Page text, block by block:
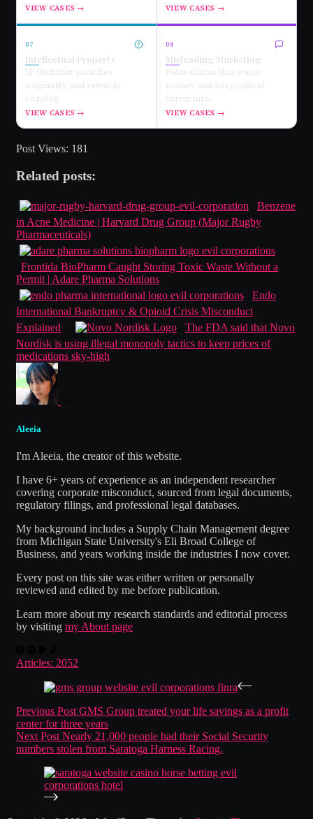
VIEW CASES → VIEW CASES →
07
Intellectual Property
IP theft that punishes
originality and rewards
copying.
VIEW CASES →
08
Misleading Marketing
False claims that waste
money and bury critical
safety info.
VIEW CASES →
Post Views: 181
Related posts:
Benzene
in Acne Medicine | Harvard Drug Group (Major Rugby
Pharmaceuticals)
Frontida BioPharm Caught Storing Toxic Waste Without a
Permit | Adare Pharma Solutions
Endo
International Bankruptcy & Opioid Crisis Misconduct
Explained
The FDA said that Novo
Nordisk is using illegal monopoly tactics to keep prices of
medications sky-high
Aleeia
I'm Aleeia, the creator of this website.
I have 6+ years of experience as an independent researcher
covering corporate misconduct, sourced from legal documents,
regulatory filings, and professional legal databases.
My background includes a Supply Chain Management degree
from Michigan State University's Eli Broad College of
Business, and years working inside the industries I now cover.
Every post on this site was either written or personally
reviewed and edited by me before publication.
Learn more about my research standards and editorial process
by visiting my About page
Articles: 2052
Previous Post GMS Group treated your life savings as a profit
center for three years
Next Post Nearly 21,000 people had their Social Security
numbers stolen from Saratoga Harness Racing.